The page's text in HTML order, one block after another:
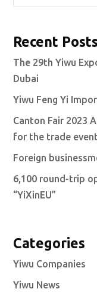
Recent Posts
The 29th Yiwu
Dubai
Yiwu Feng Yi
Canton Fair 2023
for the trade
Foreign
6,100 round-trip
“YiXinEU”
Categories
Yiwu Companies
Yiwu News